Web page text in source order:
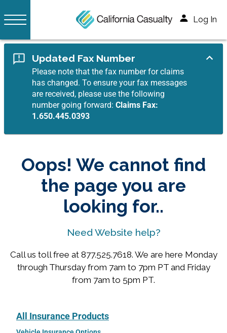
Log In
Updated Fax Number
Please note that the fax number for claims
has changed. To ensure your fax messages
are received, please use the following
number going forward:Claims Fax:
1.650.445.0393
Oops! We cannot find
the page you are
looking for..
Need Website help?
Call us toll free at 877.525.7618. We are here Monday
through Thursday from 7am to 7pm PT and Friday
from 7am to 5pm PT.
All Insurance Products